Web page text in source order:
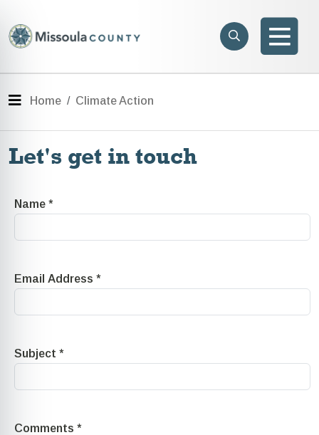
Search
menu
Menu
Home Climate Action
Let's get in touch
Name *
Email Address *
Subject *
Comments *